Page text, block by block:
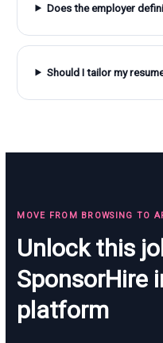
Does the employer
Should I tailor my
MOVE FROM BROWSING TO
Unlock this
SponsorHire
platform